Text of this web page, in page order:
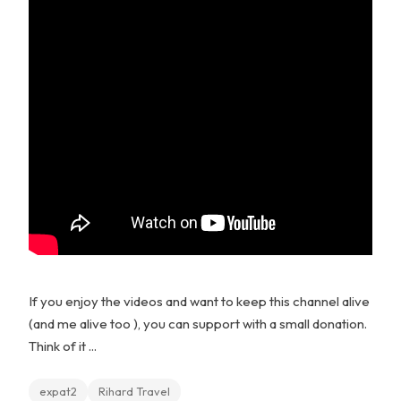
If you enjoy the videos and want to keep this channel alive
(and me alive too ), you can support with a small donation.
Think of it ...
expat2 Rihard Travel